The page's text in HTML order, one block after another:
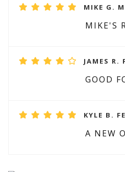
MIKE G.
MIKE'S
JAMES R.
GOOD
KYLE B.
A NEW